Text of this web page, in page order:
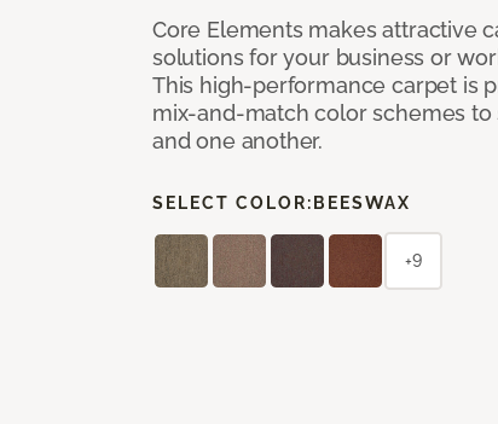
Core Elements makes attractive
solutions for your business or
This high-performance carpet is
mix-and-match color schemes
and one another.
SELECT COLOR: BEESWAX
+9